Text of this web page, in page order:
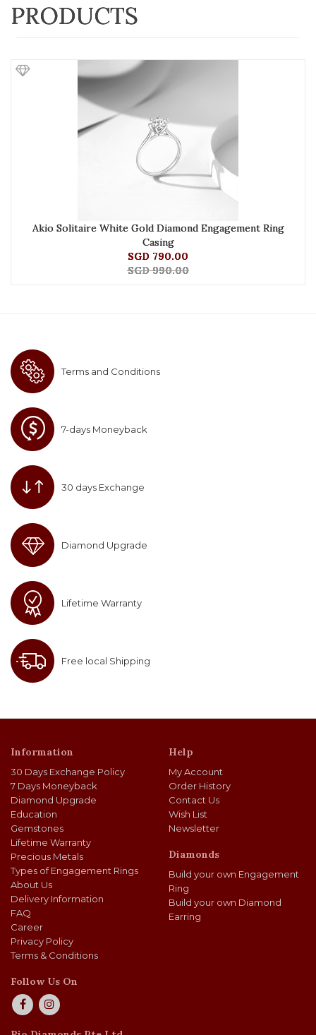
PRODUCTS
Akio Solitaire White Gold Diamond Engagement Ring
Casing
SGD 790.00
SGD 990.00
Terms and Conditions
7-days Moneyback
30 days Exchange
Diamond Upgrade
Lifetime Warranty
Free local Shipping
Information
30 Days Exchange Policy
7 Days Moneyback
Diamond Upgrade
Education
Gemstones
Lifetime Warranty
Precious Metals
Types of Engagement Rings
About Us
Delivery Information
FAQ
Career
Privacy Policy
Terms & Conditions
Help
My Account
Order History
Contact Us
Wish List
Newsletter
Diamonds
Build your own Engagement
Ring
Build your own Diamond
Earring
Follow Us On